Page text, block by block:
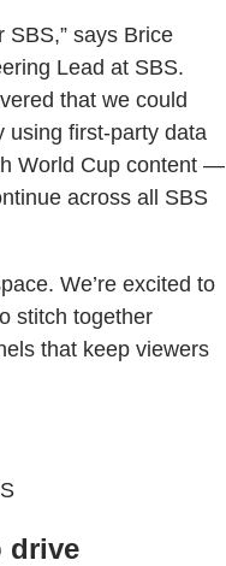
SBS,” says Brice
Lead at SBS.
that we could
using first-party data
World Cup content —
across all SBS
We’re excited to
stitch together
that keep viewers
drive